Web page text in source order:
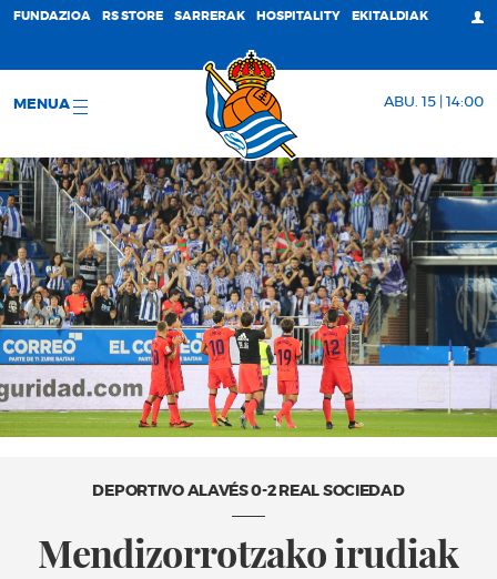
FUNDAZIOA RS STORE SARRERAK HOSPITALITY EKITALDIAK
MENUA ABU. 15 | 14:00
DEPORTIVO ALAVÉS 0-2 REAL SOCIEDAD
Mendizorrotzako irudiak